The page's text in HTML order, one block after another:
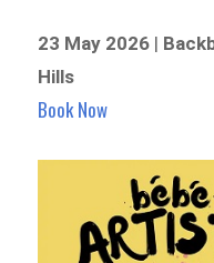
23 May 2026 |
Hills
Book Now